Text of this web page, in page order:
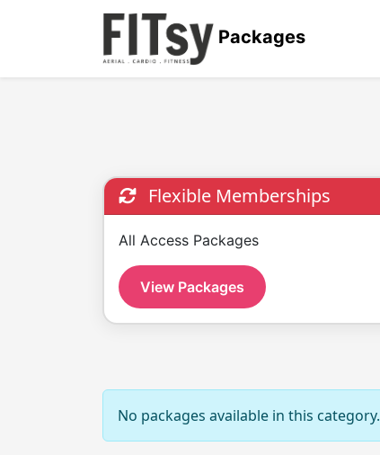
Packages
Flexible Memberships
All Access Packages
View Packages
No packages available in this category.